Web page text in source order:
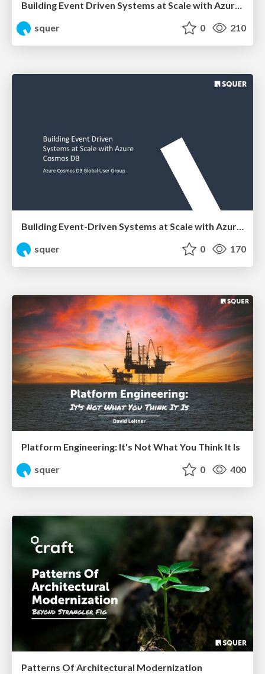
Building Event Driven Systems at Scale with Azure Cosmos DB
squer
0 210
squer
0 170
Platform Engineering: It's Not What You Think It Is
squer
0 400
Patterns Of Architectural Modernization